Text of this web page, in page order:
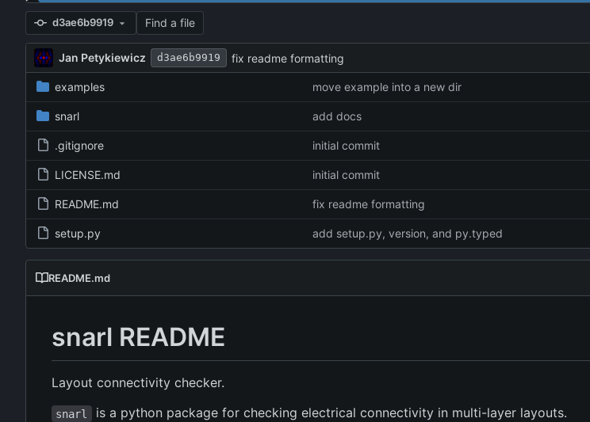
d3ae6b9919 Find a file
Jan Petykiewicz d3ae6b9919 fix readme formatting
examples move example into a new dir
snarl add docs
.gitignore initial commit
LICENSE.md initial commit
README.md fix readme formatting
setup.py add setup.py, version, and py.typed
README.md
snarl README
Layout connectivity checker.
snarl
is a python package for checking electrical connectivity in multi-layer layouts.